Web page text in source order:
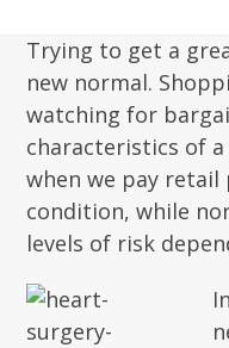
Trying to get a
new normal.
watching for
characteristics of
when we pay
condition, while
levels of risk